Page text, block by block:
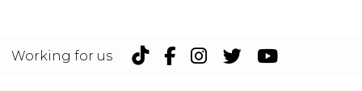
Working for us TikTokFacebook
Instagram
Twitter